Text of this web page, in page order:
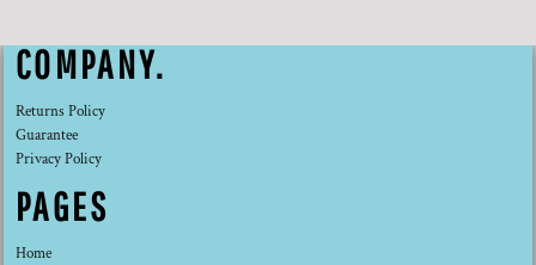
COMPANY.
Returns Policy
Guarantee
Privacy Policy
PAGES
Home